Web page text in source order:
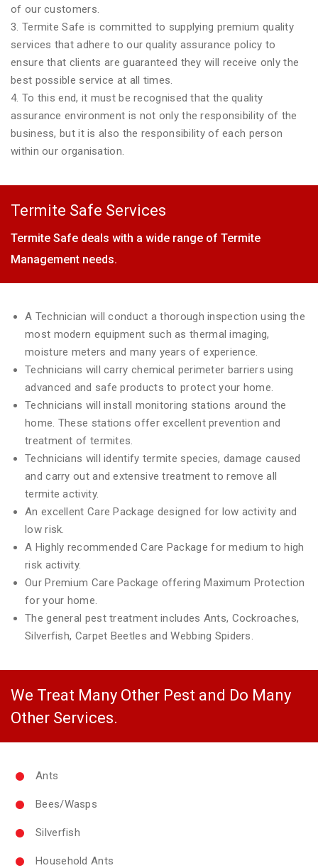
of our customers.
3. Termite Safe is committed to supplying premium quality
services that adhere to our quality assurance policy to
ensure that clients are guaranteed they will receive only the
best possible service at all times.
4. To this end, it must be recognised that the quality
assurance environment is not only the responsibility of the
business, but it is also the responsibility of each person
within our organisation.
Termite Safe Services
Termite Safe deals with a wide range of Termite
Management needs.
A Technician will conduct a thorough inspection using the
most modern equipment such as thermal imaging,
moisture meters and many years of experience.
Technicians will carry chemical perimeter barriers using
advanced and safe products to protect your home.
Technicians will install monitoring stations around the
home. These stations offer excellent prevention and
treatment of termites.
Technicians will identify termite species, damage caused
and carry out and extensive treatment to remove all
termite activity.
An excellent Care Package designed for low activity and
low risk.
A Highly recommended Care Package for medium to high
risk activity.
Our Premium Care Package offering Maximum Protection
for your home.
The general pest treatment includes Ants, Cockroaches,
Silverfish, Carpet Beetles and Webbing Spiders.
We Treat Many Other Pest and Do Many
Other Services.
Ants
Bees/Wasps
Silverfish
Household Ants